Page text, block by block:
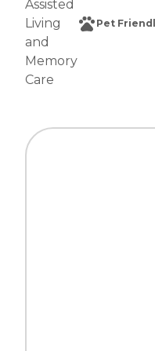
Assisted
Living
and
Memory
Care
Pet